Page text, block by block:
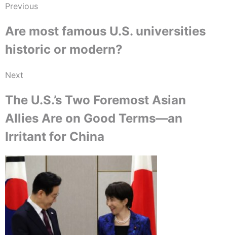
Previous
Are most famous U.S. universities
historic or modern?
Next
The U.S.’s Two Foremost Asian
Allies Are on Good Terms—an
Irritant for China